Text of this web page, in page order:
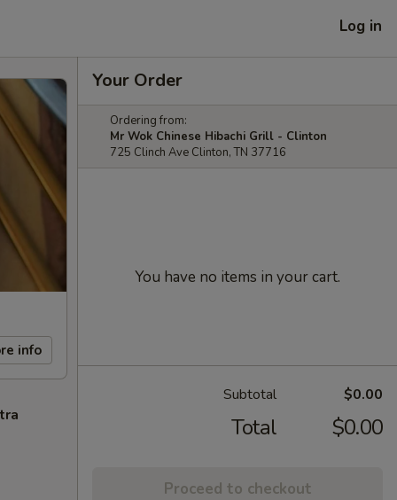
Log in
info
Your Order
Ordering from:
Mr Wok Chinese Hibachi Grill - Clinton
725 Clinch Ave Clinton, TN 37716
You have no items in your cart.
Subtotal $0.00
Total $0.00
Proceed to checkout